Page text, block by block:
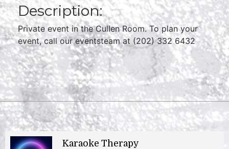
Description:
Private event in the Cullen Room. To plan your
event, call our eventsteam at (202) 332 6432
Karaoke Therapy